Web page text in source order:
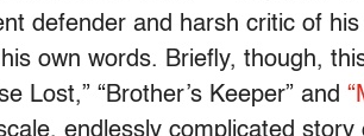
defender and harsh critic of
own words. Briefly, though,
Lost,” “Brother’s Keeper” and
endlessly complicated